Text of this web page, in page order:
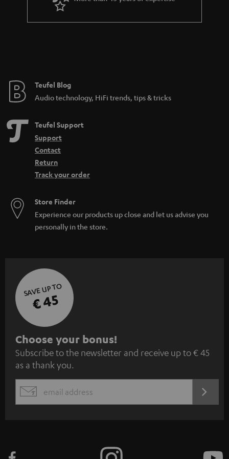
r
a
e
Teufel Blog
Audio technology, HiFi trends, tips & tricks
Teufel Support
Support
Contact
Return
Track your order
Store Finder
Experience our products up close and let us advise you
personally in the store.
SAVE UP TO
€ 45
S
u
b
s
c
Choose your bonus!
Subscribe to the newsletter and receive up to € 45
as a thank you.
EMAIL